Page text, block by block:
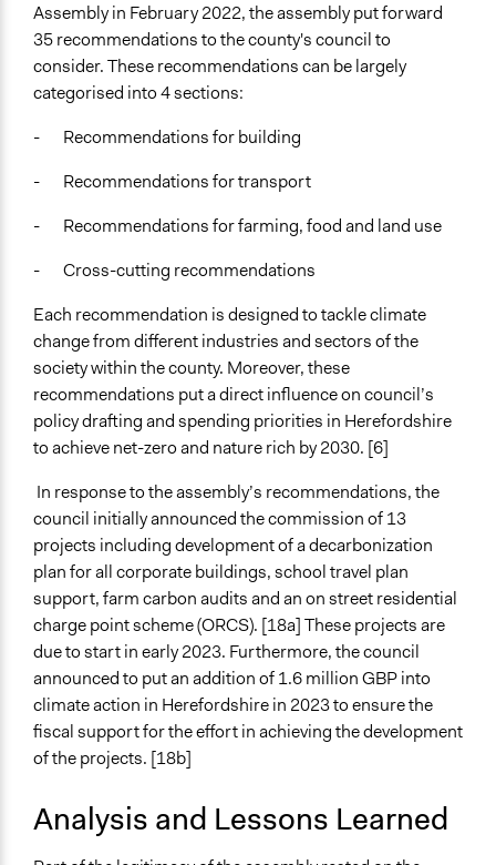
Assembly in February 2022, the assembly put forward
35 recommendations to the county's council to
consider. These recommendations can be largely
categorised into 4 sections:
- Recommendations for building
- Recommendations for transport
- Recommendations for farming, food and land use
- Cross-cutting recommendations
Each recommendation is designed to tackle climate
change from different industries and sectors of the
society within the county. Moreover, these
recommendations put a direct influence on council’s
policy drafting and spending priorities in Herefordshire
to achieve net-zero and nature rich by 2030. [6]
In response to the assembly’s recommendations, the
council initially announced the commission of 13
projects including development of a decarbonization
plan for all corporate buildings, school travel plan
support, farm carbon audits and an on street residential
charge point scheme (ORCS). [18a] These projects are
due to start in early 2023. Furthermore, the council
announced to put an addition of 1.6 million GBP into
climate action in Herefordshire in 2023 to ensure the
fiscal support for the effort in achieving the development
of the projects. [18b]
Analysis and Lessons Learned